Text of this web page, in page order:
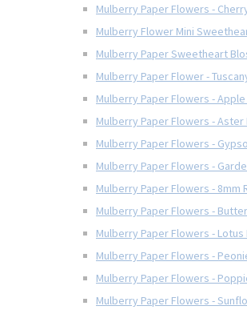
Mulberry Paper Flowers -
Mulberry Flower Mini
Mulberry Paper Sweetheart
Mulberry Paper Flower -
Mulberry Paper Flowers -
Mulberry Paper Flowers - Aster
Mulberry Paper Flowers -
Mulberry Paper Flowers -
Mulberry Paper Flowers - 8mm
Mulberry Paper Flowers -
Mulberry Paper Flowers - Lotus
Mulberry Paper Flowers -
Mulberry Paper Flowers -
Mulberry Paper Flowers -